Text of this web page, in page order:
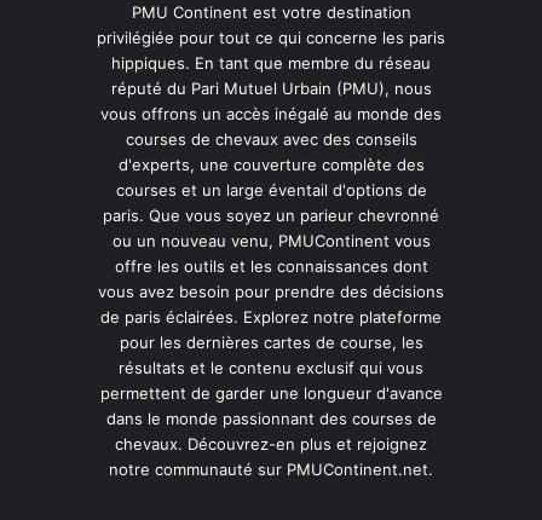
PMU Continent est votre destination
privilégiée pour tout ce qui concerne les paris
hippiques. En tant que membre du réseau
réputé du Pari Mutuel Urbain (PMU), nous
vous offrons un accès inégalé au monde des
courses de chevaux avec des conseils
d'experts, une couverture complète des
courses et un large éventail d'options de
paris. Que vous soyez un parieur chevronné
ou un nouveau venu, PMUContinent vous
offre les outils et les connaissances dont
vous avez besoin pour prendre des décisions
de paris éclairées. Explorez notre plateforme
pour les dernières cartes de course, les
résultats et le contenu exclusif qui vous
permettent de garder une longueur d'avance
dans le monde passionnant des courses de
chevaux. Découvrez-en plus et rejoignez
notre communauté sur PMUContinent.net.